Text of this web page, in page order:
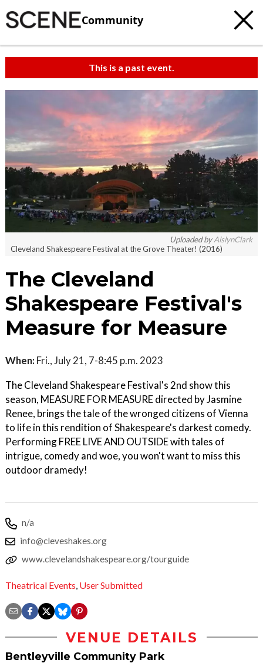
Community
This is a past event.
Uploaded byAislynClark
Cleveland Shakespeare Festival at the Grove Theater! (2016)
The Cleveland
Shakespeare Festival's
Measure for Measure
When: Fri., July 21, 7-8:45 p.m. 2023
The Cleveland Shakespeare Festival's 2nd show this
season, MEASURE FOR MEASURE directed by Jasmine
Renee, brings the tale of the wronged citizens of Vienna
to life in this rendition of Shakespeare's darkest comedy.
Performing FREE LIVE AND OUTSIDE with tales of
intrigue, comedy and woe, you won't want to miss this
outdoor dramedy!
n/a
info@cleveshakes.org
www.clevelandshakespeare.org/tourguide
Theatrical Events User Submitted
VENUE DETAILS
Bentleyville Community Park